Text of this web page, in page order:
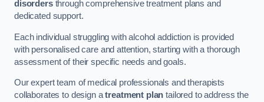
disordersthrough comprehensive treatment plans and
dedicated support.
Each individual struggling with alcohol addiction is provided
with personalised care and attention, starting with a thorough
assessment of their specific needs and goals.
Our expert team of medical professionals and therapists
collaborates to design atreatment plan tailored to address the